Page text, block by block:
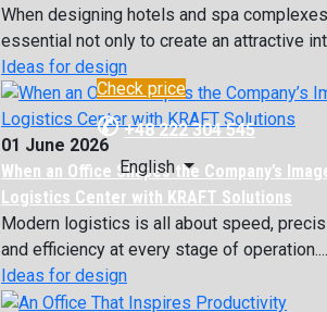
When designing hotels and spa
essential not only to create an attractive
Ideas for design
01 June 2026
When an Office Shapes the Company’s
Logistics Center with KRAFT Solutions
Modern logistics is all about speed,
and efficiency at every stage of operation....
Ideas for design
Check price
✆ +48 222 304 545
English